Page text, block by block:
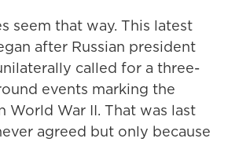
seem that way. This latest
after Russian president
called for a three-
events marking the
World War II. That was last
agreed but only because